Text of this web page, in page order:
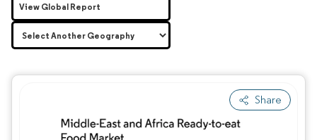
Share
Image © Mordor Intelligence. Reuse
View Global Report